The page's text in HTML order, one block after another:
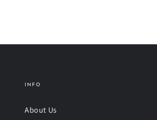
INFO
About Us